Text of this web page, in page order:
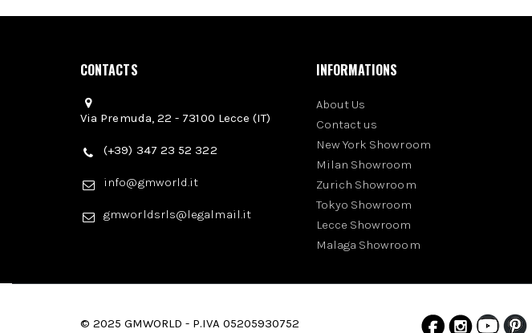
CONTACTS
Via Premuda, 22 - 73100 Lecce (IT)
(+39) 347 23 52 322
info@gmworld.it
gmworldsrls@legalmail.it
INFORMATIONS
About Us
Contact us
New York Showroom
Milan Showroom
Zurich Showroom
Tokyo Showroom
Lecce Showroom
Malaga Showroom
© 2025 GMWORLD - P.IVA 05205930752